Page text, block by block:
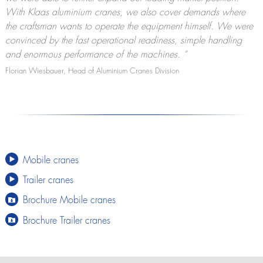
With Klaas aluminium cranes, we also cover demands where
the craftsman wants to operate the equipment himself. We were
convinced by the fast operational readiness, simple handling
and enormous performance of the machines.
“
Florian Wiesbauer, Head of Aluminium Cranes Division
Mobile cranes
Trailer cranes
Brochure Mobile cranes
Brochure Trailer cranes